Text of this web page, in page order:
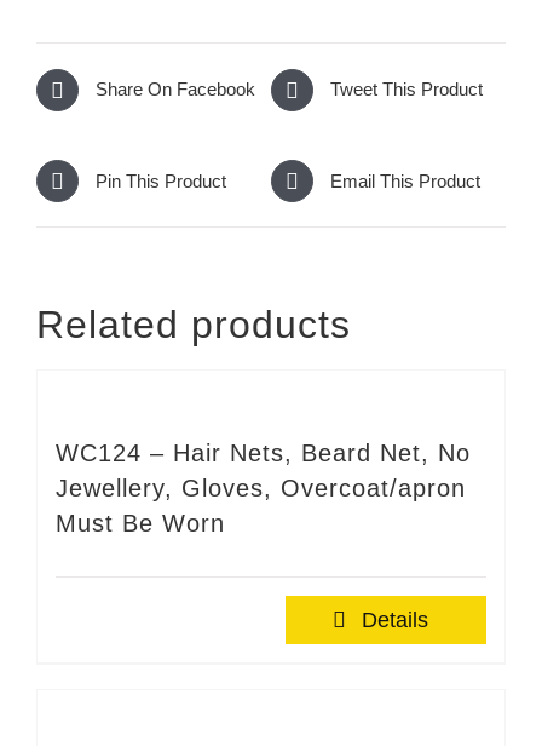
Share On Facebook Tweet This Product
Pin This Product Email This Product
Related products
WC124 – Hair Nets, Beard Net, No
Jewellery, Gloves, Overcoat/apron
Must Be Worn
Details